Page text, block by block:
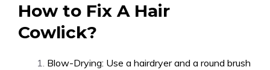
How to Fix A Hair
Cowlick?
Blow-Drying: Use a hairdryer and a round brush